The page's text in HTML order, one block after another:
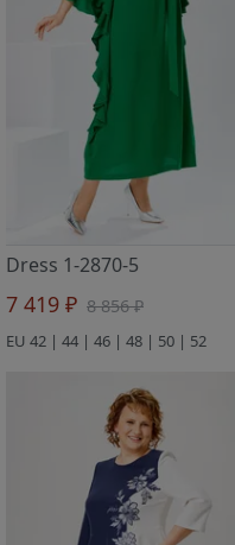
Dress 1-2870-5
7 419 ₽ 8 856 ₽
EU 42 | 44 | 46 | 48 | 50 | 52